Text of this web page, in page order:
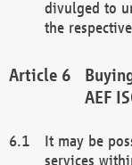
divulged to
the
AEF
It may be
services